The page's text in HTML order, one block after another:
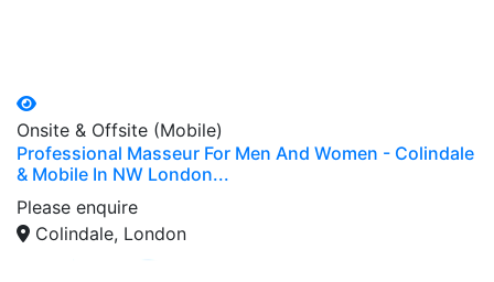
Onsite & Offsite (Mobile)
Professional Masseur For Men And Women - Colindale
& Mobile In NW London...
Please enquire
Colindale, London